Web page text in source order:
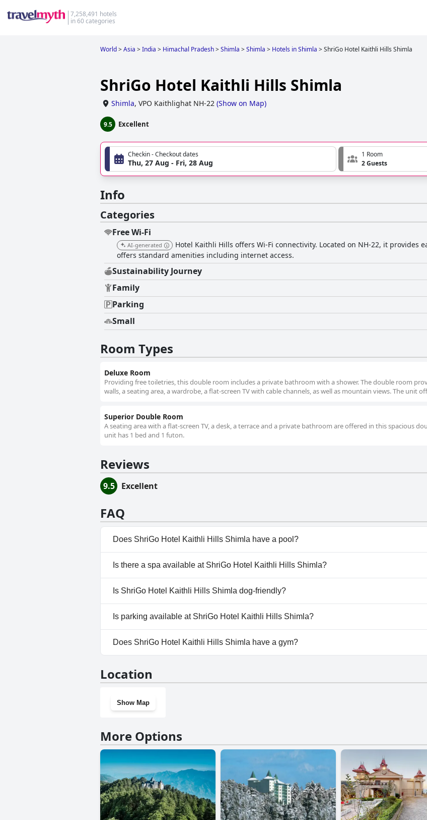
7,258,491 hotels
in 60 categories
World>Asia >India > Himachal Pradesh>Shimla >Shimla > Hotels in Shimla >ShriGo Hotel Kaithli Hills Shimla
ShriGo Hotel Kaithli Hills Shimla
Shimla, VPO Kaithlighat NH-22 (Show on Map)
9.5 Excellent
Checkin - Checkout dates
Thu, 27 Aug - Fri, 28 Aug
1 Room
2 Guests
Info
Categories
Free Wi-Fi
AI-generated
Hotel Kaithli Hills offers Wi-Fi connectivity. Located on NH-22, it provides
offers standard amenities including internet access.
Sustainability Journey
Family
Parking
Small
Room Types
Deluxe Room
Providing free toiletries, this double room includes a private bathroom with a shower. The double room
walls, a seating area, a wardrobe, a flat-screen TV with cable channels, as well as mountain views. The unit
Superior Double Room
A seating area with a flat-screen TV, a desk, a terrace and a private bathroom are offered in this spacious
unit has 1 bed and 1 futon.
Reviews
9.5 Excellent
FAQ
Does ShriGo Hotel Kaithli Hills Shimla have a pool?
No, ShriGo Hotel Kaithli Hills Shimla doesn't have any pool.
Is there a spa available at ShriGo Hotel Kaithli Hills Shimla?
No, a spa isn't available at ShriGo Hotel Kaithli Hills Shimla.
Is ShriGo Hotel Kaithli Hills Shimla dog-friendly?
No, ShriGo Hotel Kaithli Hills Shimla doesn't allow dogs.
Is parking available at ShriGo Hotel Kaithli Hills Shimla?
Yes, parking facilities are available at ShriGo Hotel Kaithli Hills Shimla.
Does ShriGo Hotel Kaithli Hills Shimla have a gym?
Location
Show Map
More Options